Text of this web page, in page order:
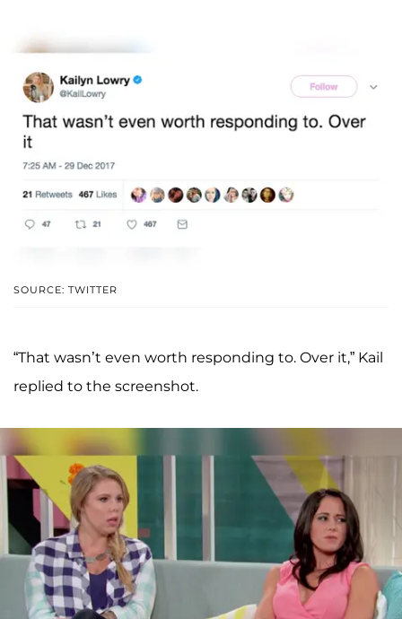
SOURCE: TWITTER
“That wasn’t even worth responding to. Over it,” Kail
replied to the screenshot.